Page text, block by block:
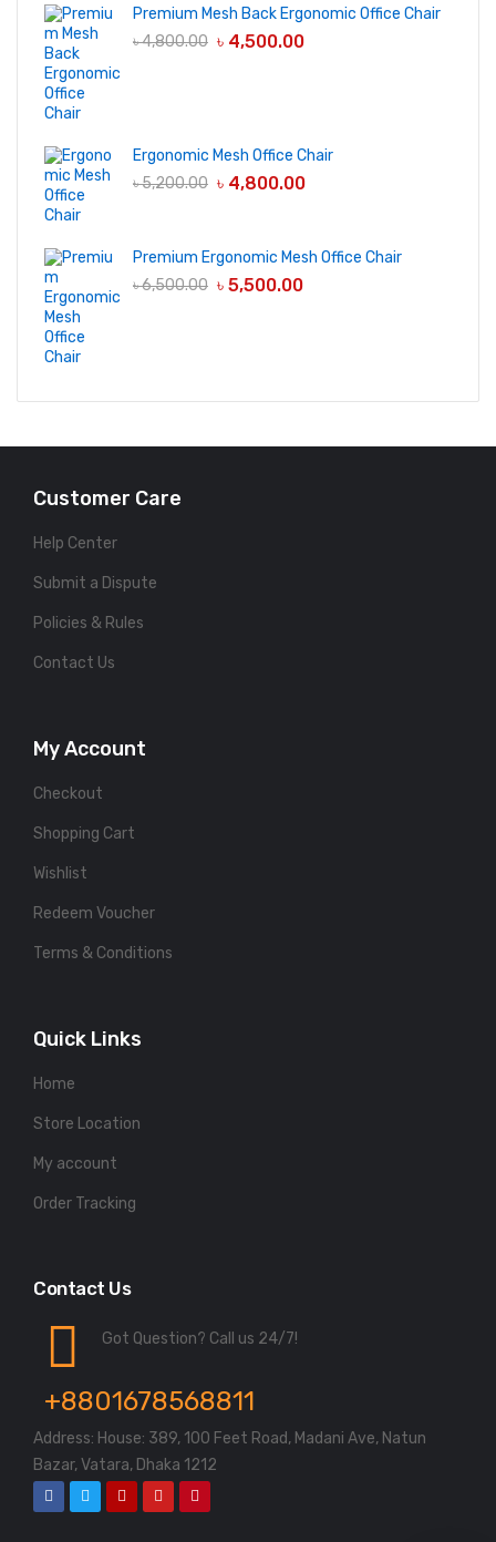
Premium Mesh Back Ergonomic Office Chair
৳4,800.00 ৳ 4,500.00
Ergonomic Mesh Office Chair
৳5,200.00 ৳ 4,800.00
Premium Ergonomic Mesh Office Chair
৳6,500.00 ৳ 5,500.00
Customer Care
Help Center
Submit a Dispute
Policies & Rules
Contact Us
My Account
Checkout
Shopping Cart
Wishlist
Redeem Voucher
Terms & Conditions
Quick Links
Home
Store Location
My account
Order Tracking
Contact Us
Got Question? Call us 24/7!
+8801678568811
Address: House: 389, 100 Feet Road, Madani Ave, Natun
Bazar, Vatara, Dhaka 1212